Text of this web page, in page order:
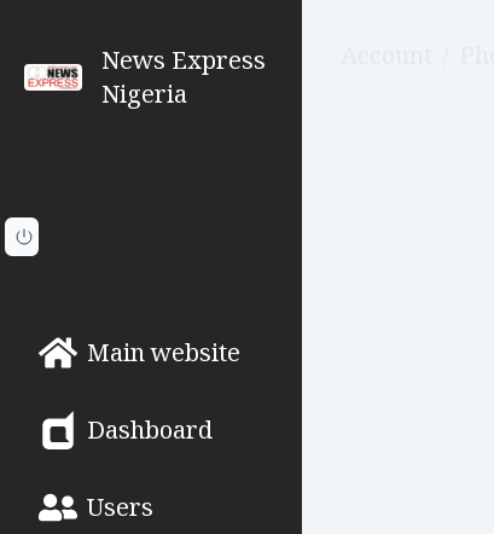
News Express
Nigeria
Main website
Dashboard
Users